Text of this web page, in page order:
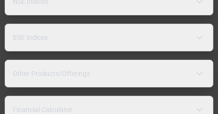
BSE Indices
Other Products/Offerings
Financial Calculator